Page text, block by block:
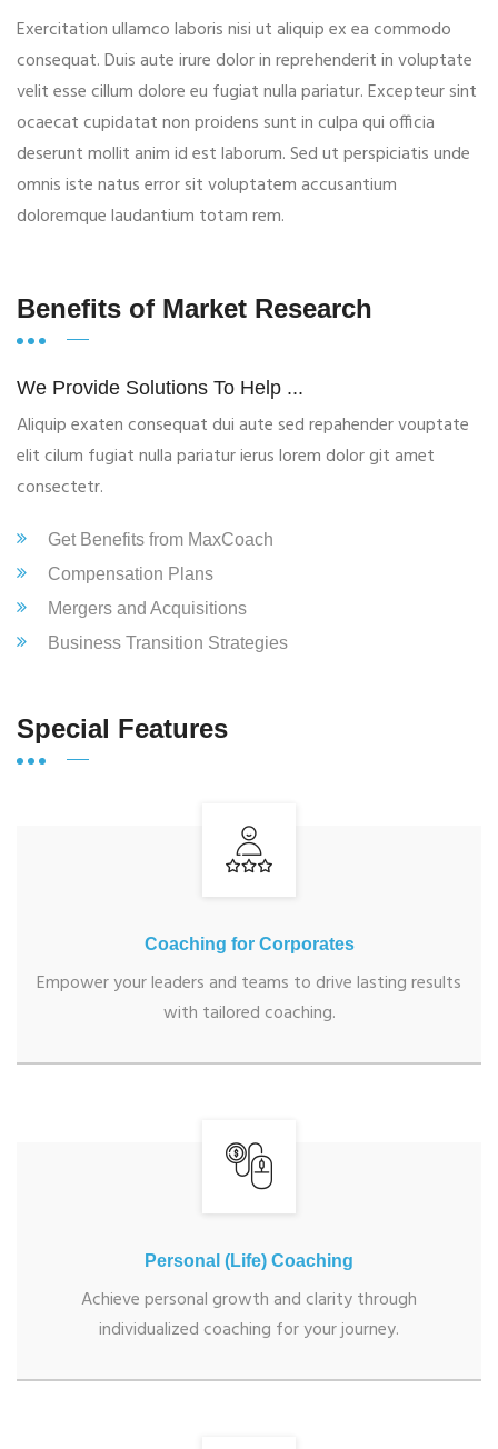
Exercitation ullamco laboris nisi ut aliquip ex ea commodo
consequat. Duis aute irure dolor in reprehenderit in voluptate
velit esse cillum dolore eu fugiat nulla pariatur. Excepteur sint
ocaecat cupidatat non proidens sunt in culpa qui officia
deserunt mollit anim id est laborum. Sed ut perspiciatis unde
omnis iste natus error sit voluptatem accusantium
doloremque laudantium totam rem.
Benefits of Market Research
We Provide Solutions To Help ...
Aliquip exaten consequat dui aute sed repahender vouptate
elit cilum fugiat nulla pariatur ierus lorem dolor git amet
consectetr.
Get Benefits from MaxCoach
Compensation Plans
Mergers and Acquisitions
Business Transition Strategies
Special Features
Coaching for Corporates
Empower your leaders and teams to drive lasting results
with tailored coaching.
Personal (Life) Coaching
Achieve personal growth and clarity through
individualized coaching for your journey.